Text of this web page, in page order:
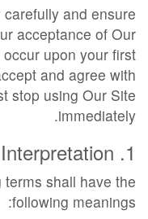
and ensure
acceptance of Our
upon your first
and agree with
stop using Our Site
immediately.
1. Definitions and Interpretation
shall have the
following meanings: